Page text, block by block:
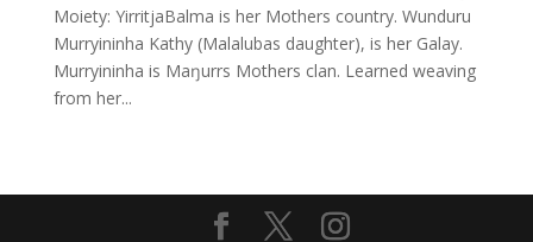
Moiety: YirritjaBalma is her Mothers country. Wunduru
Murryininha Kathy (Malalubas daughter), is her Galay.
Murryininha is Maŋurrs Mothers clan. Learned weaving
from her...